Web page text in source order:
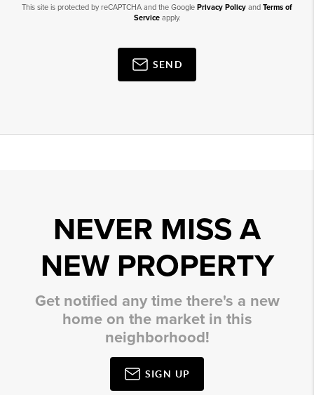
This site is protected by reCAPTCHA and the Google Privacy Policy and Terms of
Serviceapply.
SEND
NEVER MISS A
NEW PROPERTY
Get notified any time there's a new
home on the market in this
neighborhood!
SIGN UP